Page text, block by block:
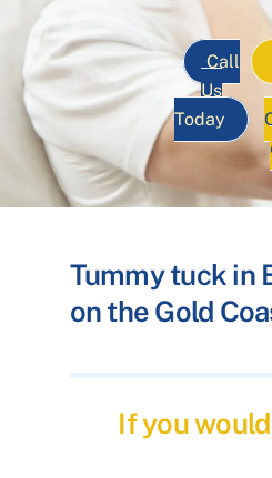
Call
Us
Today
Tummy tuck in
on the Gold
If you